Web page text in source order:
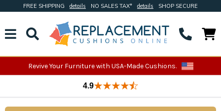
FREE SHIPPING details NO SALES TAX* details SHOP SECURE
Revive Your Furniture with USA-Made Cushions.
4.9